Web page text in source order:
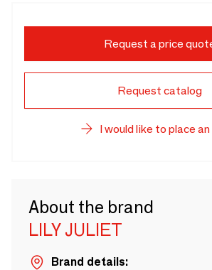
Request a price
Request catalog
I would like to place
About the brand
LILY JULIET
Brand details: